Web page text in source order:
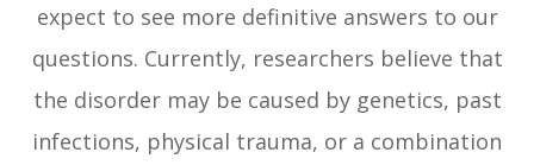
expect to see more definitive answers to our
questions. Currently, researchers believe that
the disorder may be caused by genetics, past
infections, physical trauma, or a combination